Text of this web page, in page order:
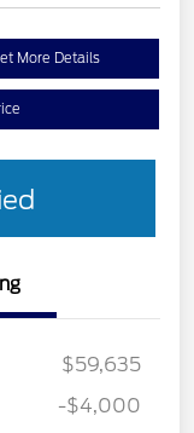
More Details
$59,635
-$4,000